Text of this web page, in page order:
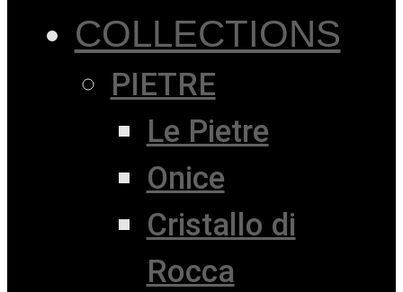
COLLECTIONS
PIETRE
Le Pietre
Onice
Cristallo di
Rocca